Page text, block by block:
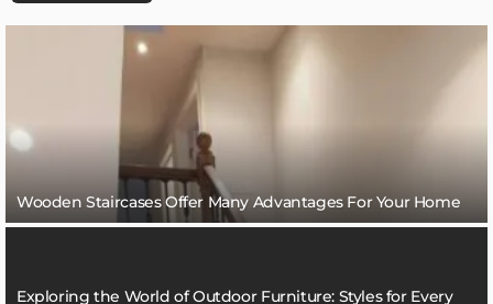
Wooden Staircases Offer Many Advantages For Your Home
Exploring the World of Outdoor Furniture: Styles for Every